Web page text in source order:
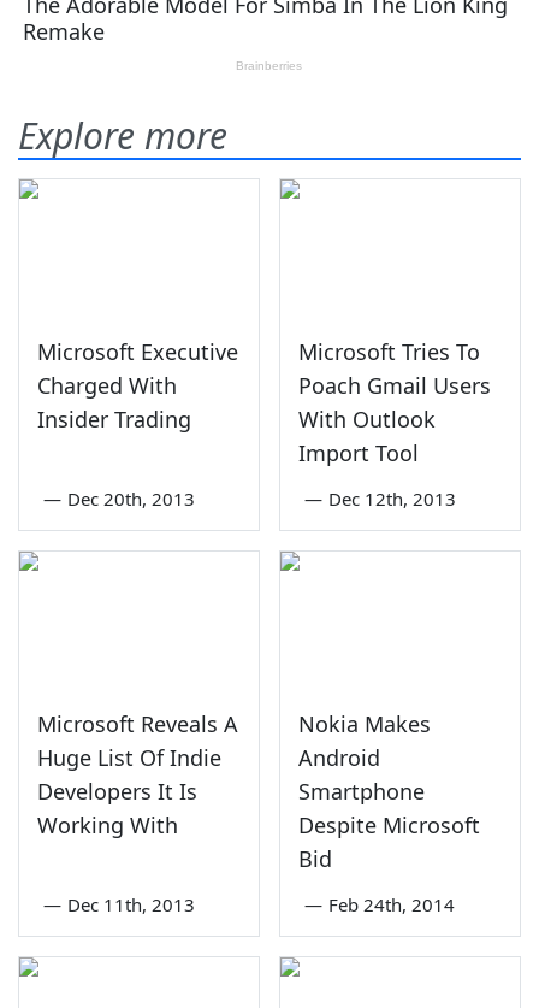
Explore more
Microsoft Executive
Charged With
Insider Trading
— Dec 20th, 2013
Microsoft Tries To
Poach Gmail Users
With Outlook
Import Tool
— Dec 12th, 2013
Microsoft Reveals A
Huge List Of Indie
Developers It Is
Working With
— Dec 11th, 2013
Nokia Makes
Android
Smartphone
Despite Microsoft
Bid
— Feb 24th, 2014